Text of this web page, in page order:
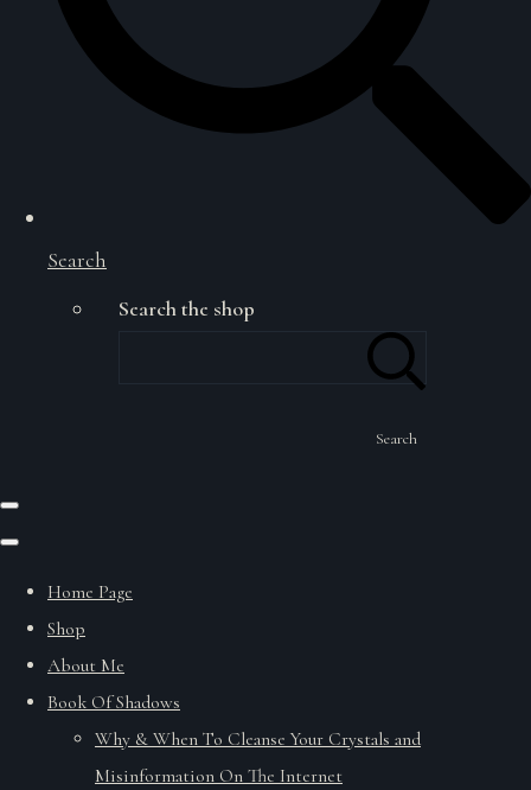
Search
Search the shop
Search
Home Page
Shop
About Me
Book Of Shadows
Why & When To Cleanse Your Crystals and
Misinformation On The Internet